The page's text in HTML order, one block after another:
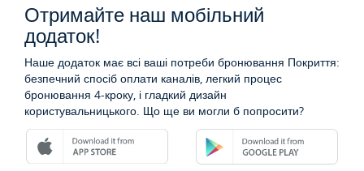
Отримайте наш мобільний
додаток!
Наше додаток має всі ваші потреби бронювання Покриття:
безпечний спосіб оплати каналів, легкий процес
бронювання 4-кроку, і гладкий дизайн
користувальницького. Що ще ви могли б попросити?